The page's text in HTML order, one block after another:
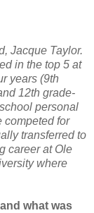
Jacque Taylor.
in the top 5 at
years (9th
12th grade-
personal
competed for
transferred to
career at Ole
where
what was